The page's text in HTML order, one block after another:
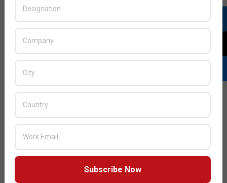
Subscribe Now